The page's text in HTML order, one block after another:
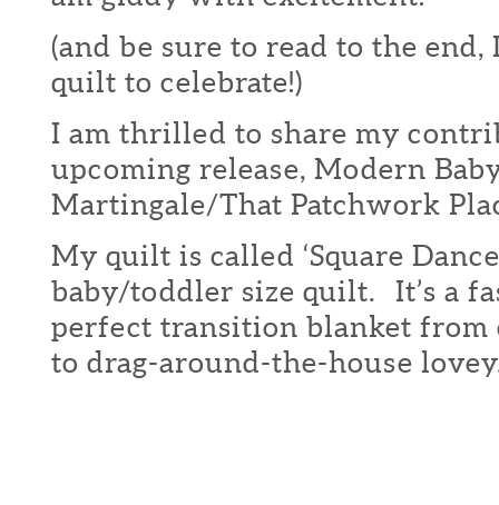
(and be sure to read to the end,
quilt to celebrate!)
I am thrilled to share my
upcoming release, Modern
Martingale/That Patchwork
My quilt is called ‘Square
baby/toddler size quilt. It’s a
perfect transition blanket
to drag-around-the-house